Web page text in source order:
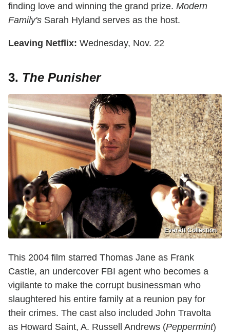
finding love and winning the grand prize. Modern
Family's Sarah Hyland serves as the host.
Leaving Netflix: Wednesday, Nov. 22
3. The Punisher
Everett Collection
This 2004 film starred Thomas Jane as Frank
Castle, an undercover FBI agent who becomes a
vigilante to make the corrupt businessman who
slaughtered his entire family at a reunion pay for
their crimes. The cast also included John Travolta
as Howard Saint, A. Russell Andrews (Peppermint)